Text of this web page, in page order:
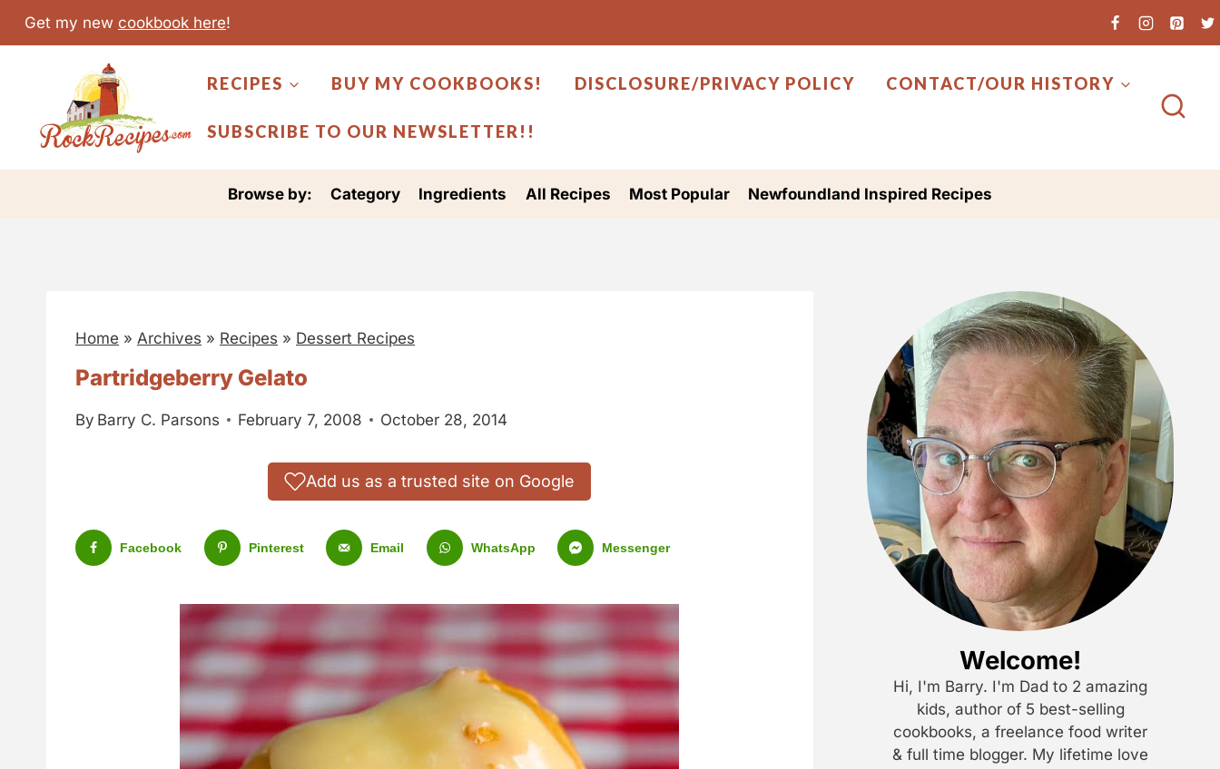
Get my new cookbook here!
RECIPES BUY MY COOKBOOKS! DISCLOSURE/PRIVACY POLICY CONTACT/OUR HISTORY
SUBSCRIBE TO OUR NEWSLETTER!!
Browse by: Category Ingredients All Recipes Most Popular Newfoundland Inspired Recipes
Home » Archives » Recipes » Dessert Recipes
Partridgeberry Gelato
By Barry C. Parsons February 7, 2008 October 28, 2014
Add us as a trusted site on Google
Facebook Pinterest Email WhatsApp Messenger
Welcome!
Hi, I'm Barry. I'm Dad to 2 amazing
kids, author of 5 best-selling
cookbooks, a freelance food writer
& full time blogger. My lifetime love